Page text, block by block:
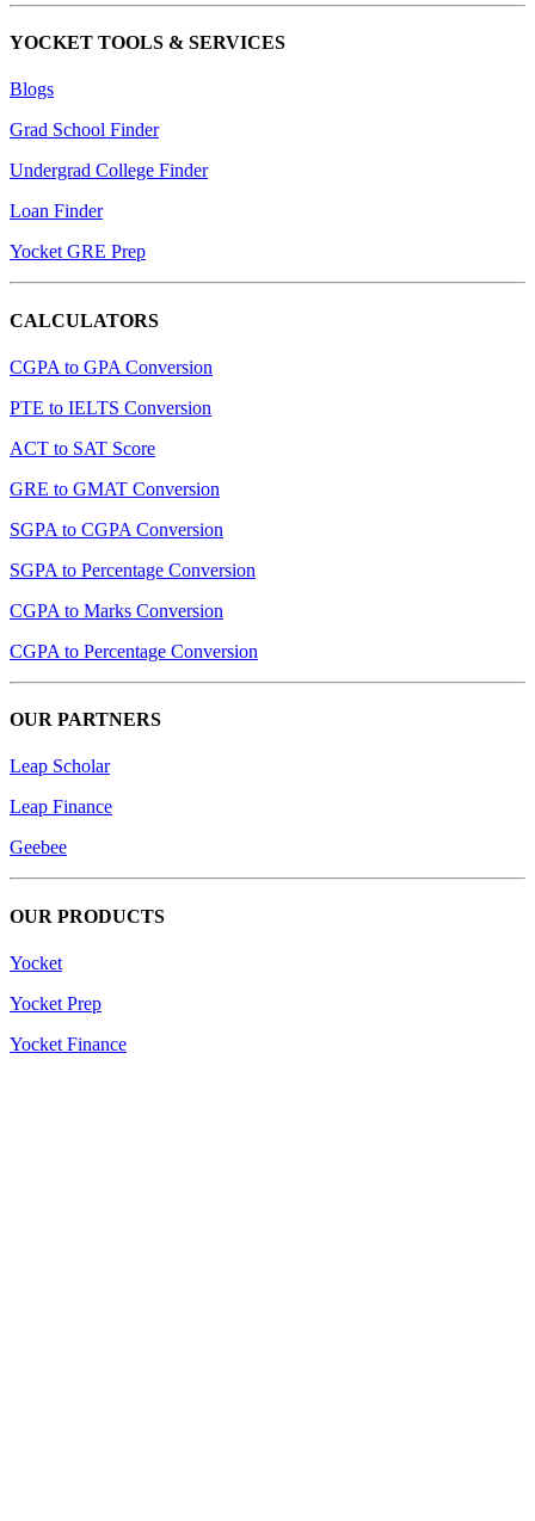
YOCKET TOOLS & SERVICES
Blogs
Grad School Finder
Undergrad College Finder
Loan Finder
Yocket GRE Prep
CALCULATORS
CGPA to GPA Conversion
PTE to IELTS Conversion
ACT to SAT Score
GRE to GMAT Conversion
SGPA to CGPA Conversion
SGPA to Percentage Conversion
CGPA to Marks Conversion
CGPA to Percentage Conversion
OUR PARTNERS
Leap Scholar
Leap Finance
Geebee
OUR PRODUCTS
Yocket
Yocket Prep
Yocket Finance